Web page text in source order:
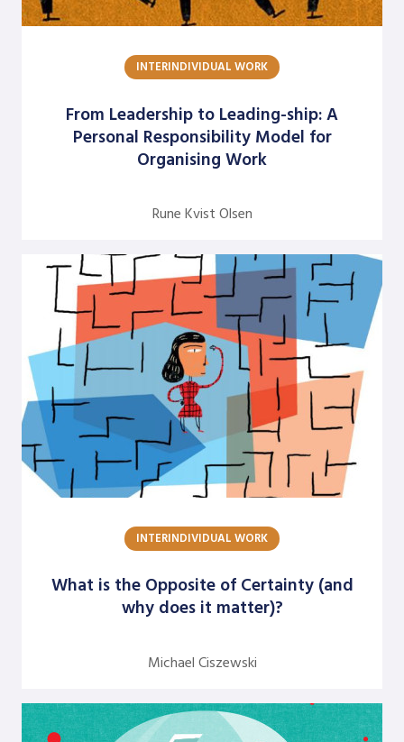
Dick Axelrod
Earon Kavanagh
Edgar Schein
Evangelina Holvino
Gervase R. Bushe
Gilmore Crosby
Harry Hutson
Heather Berthoud
Henry Mintzberg
Jean Neumann
Jill Hinson
Jim Henkelman-Bahn
Julian Walker
Kathleen Brown
INTERINDIVIDUAL WORK
From Leadership to Leading-ship: A
Personal Responsibility Model for
Organising Work
Rune Kvist Olsen
INTERINDIVIDUAL WORK
What is the Opposite of Certainty (and
why does it matter)?
Michael Ciszewski